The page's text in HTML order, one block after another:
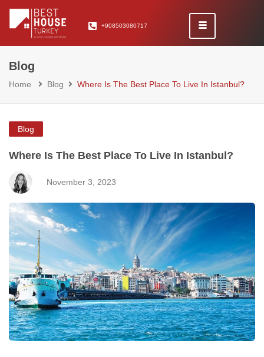
+908503080717
Blog
Home Blog Where Is The Best Place To Live In Istanbul?
Blog
Where Is The Best Place To Live In Istanbul?
November 3, 2023